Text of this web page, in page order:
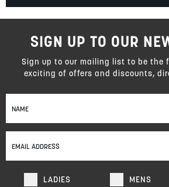
Sign
Up
Our
Newsletter:
LADIES MENS
SIGN UP TO OUR
Sign up to our mailing list to be the
exciting of offers and discounts,